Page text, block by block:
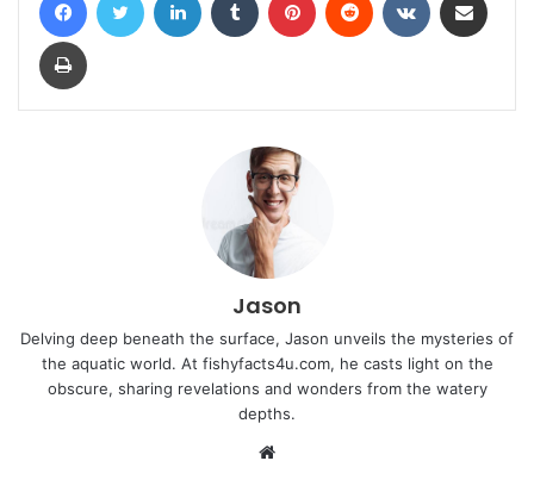
Print
Jason
Delving deep beneath the surface, Jason unveils the mysteries of
the aquatic world. At fishyfacts4u.com, he casts light on the
obscure, sharing revelations and wonders from the watery
depths.
Website